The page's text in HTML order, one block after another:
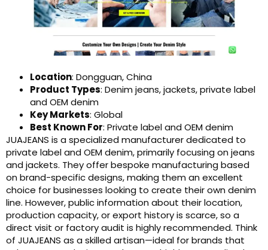
Location: Dongguan, China
Product Types: Denim jeans, jackets, private label
and OEM denim
Key Markets: Global
Best Known For: Private label and OEM denim
JUAJEANS is a specialized manufacturer dedicated to
private label and OEM denim, primarily focusing on jeans
and jackets. They offer bespoke manufacturing based
on brand-specific designs, making them an excellent
choice for businesses looking to create their own denim
line. However, public information about their location,
production capacity, or export history is scarce, so a
direct visit or factory audit is highly recommended. Think
of JUAJEANS as a skilled artisan—ideal for brands that